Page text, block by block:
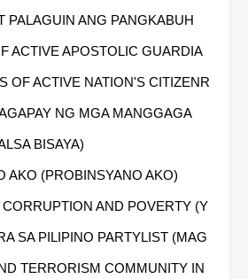
PALAGUIN ANG PANGKABUH
ACTIVE APOSTOLIC GUARDIA
OF ACTIVE NATION'S CITIZENR
NG MGA MANGGAGA
BISAYA)
AKO (PROBINSYANO AKO)
AND POVERTY (Y
SA PILIPINO PARTYLIST (MAG
TERRORISM COMMUNITY IN